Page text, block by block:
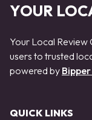
YOUR
Your Local
users to trusted
powered by
QUICK LINKS